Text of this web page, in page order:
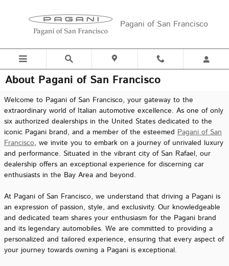
Pagani of San Francisco
About Pagani of San Francisco
Welcome to Pagani of San Francisco, your gateway to the
extraordinary world of Italian automotive excellence. As one of only
six authorized dealerships in the United States dedicated to the
iconic Pagani brand, and a member of the esteemed Pagani of San
Francisco, we invite you to embark on a journey of unrivaled luxury
and performance. Situated in the vibrant city of San Rafael, our
dealership offers an exceptional experience for discerning car
enthusiasts in the Bay Area and beyond.
At Pagani of San Francisco, we understand that driving a Pagani is
an expression of passion, style, and exclusivity. Our knowledgeable
and dedicated team shares your enthusiasm for the Pagani brand
and its legendary automobiles. We are committed to providing a
personalized and tailored experience, ensuring that every aspect of
your journey towards owning a Pagani is exceptional.